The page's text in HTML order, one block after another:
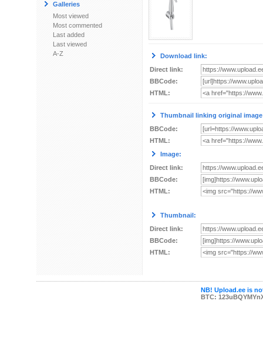
Galleries
Most viewed
Most commented
Last added
Last viewed
A-Z
Download link:
Direct link:
BBCode:
HTML:
Thumbnail linking original
BBCode:
HTML:
Image:
Direct link:
BBCode:
HTML:
Thumbnail:
Direct link:
BBCode:
HTML:
NB! Upload.ee is
BTC: